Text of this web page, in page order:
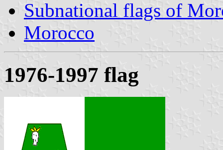
Subnational flags of
Morocco
1976-1997 flag